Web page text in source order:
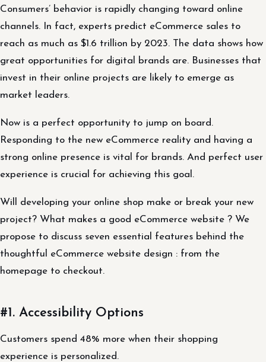
Consumers’ behavior is rapidly changing toward online
channels. In fact, experts predict eCommerce sales to
reach as much as $1.6 trillion by 2023. The data shows how
great opportunities for digital brands are. Businesses that
invest in their online projects are likely to emerge as
market leaders.
Now is a perfect opportunity to jump on board.
Responding to the new eCommerce reality and having a
strong online presence is vital for brands. And perfect user
experience is crucial for achieving this goal.
Will developing your online shop make or break your new
project? What makes a good eCommerce website ? We
propose to discuss seven essential features behind the
thoughtful eCommerce website design : from the
homepage to checkout.
#1. Accessibility Options
Customers spend 48% more when their shopping
experience is personalized.